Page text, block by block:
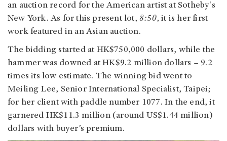
an auction record for the American artist at Sotheby's
New York. As for this present lot, 8:50, it is her first
work featured in an Asian auction.
The bidding started at HK$750,000 dollars, while the
hammer was downed at HK$9.2 million dollars – 9.2
times its low estimate. The winning bid went to
Meiling Lee, Senior International Specialist, Taipei;
for her client with paddle number 1077. In the end, it
garnered HK$11.3 million (around US$1.44 million)
dollars with buyer’s premium.